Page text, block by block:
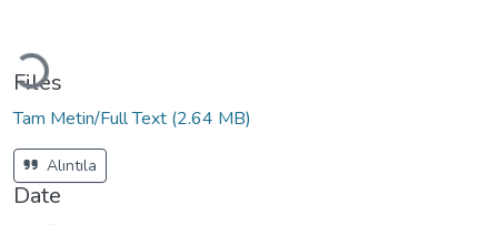
Loading...
Files
Tam Metin/Full Text (2.64 MB)
Alıntıla
Date